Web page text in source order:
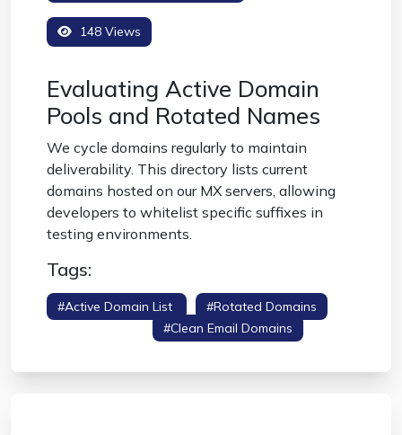
148 Views
Evaluating Active Domain
Pools and Rotated Names
We cycle domains regularly to maintain
deliverability. This directory lists current
domains hosted on our MX servers, allowing
developers to whitelist specific suffixes in
testing environments.
Tags:
#active Domain List
#rotated Domains
#clean Email Domains